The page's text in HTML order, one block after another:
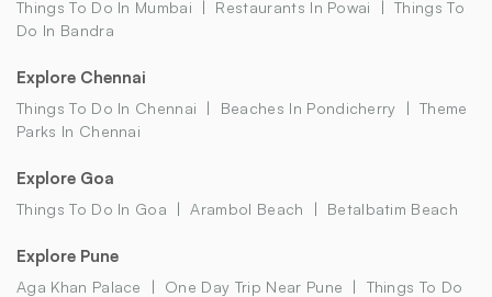
Things To Do In Mumbai Restaurants In Powai
Things To
Do In Bandra
Explore Chennai
Things To Do In Chennai Beaches In Pondicherry
Theme
Parks In Chennai
Explore Goa
Things To Do In Goa Arambol Beach Betalbatim Beach
Explore Pune
Aga Khan Palace One Day Trip Near Pune
Things To Do